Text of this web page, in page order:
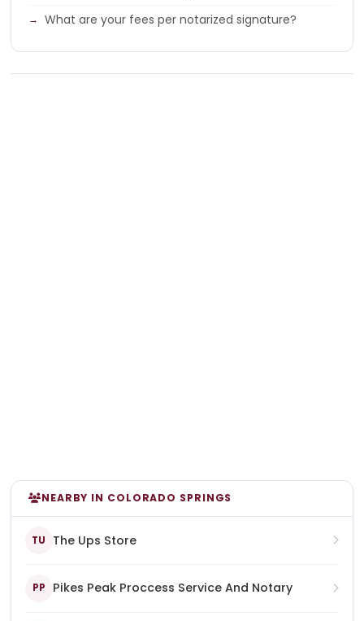
What are your fees per notarized signature?
NEARBY IN COLORADO SPRINGS
TU The Ups Store
PP Pikes Peak Proccess Service And Notary